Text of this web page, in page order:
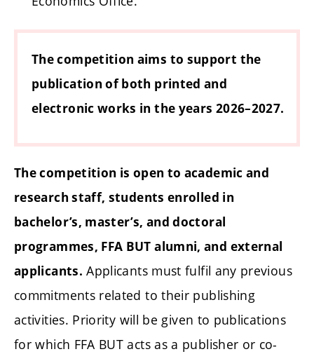
The competition aims to support the
publication of both printed and
electronic works in the years 2026–2027.
The competition is open to academic and
research staff, students enrolled in
bachelor’s, master’s, and doctoral
programmes, FFA BUT alumni, and external
applicants. Applicants must fulfil any previous
commitments related to their publishing
activities. Priority will be given to publications
for which FFA BUT acts as a publisher or co-